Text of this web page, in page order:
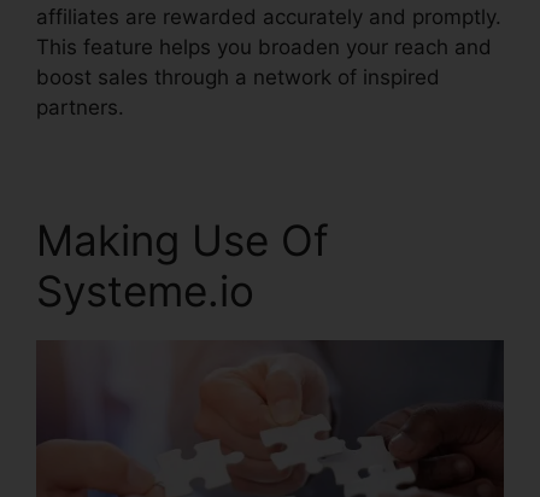
affiliates are rewarded accurately and promptly.
This feature helps you broaden your reach and
boost sales through a network of inspired
partners.
Making Use Of
Systeme.io